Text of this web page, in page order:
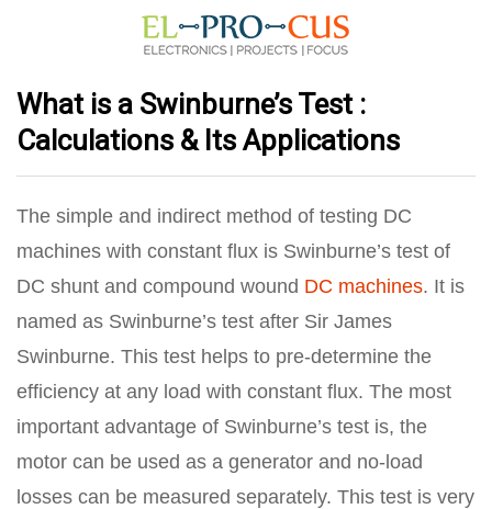
What is a Swinburne’s Test :
Calculations & Its Applications
The simple and indirect method of testing DC
machines with constant flux is Swinburne’s test of
DC shunt and compound wound DC machines. It is
named as Swinburne’s test after Sir James
Swinburne. This test helps to pre-determine the
efficiency at any load with constant flux. The most
important advantage of Swinburne’s test is, the
motor can be used as a generator and no-load
losses can be measured separately. This test is very